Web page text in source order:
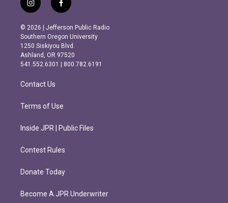
i
n
s
t
a
g
r
m
f
a
c
e
b
o
o
k
© 2026 | Jefferson Public Radio
Southern Oregon University
1250 Siskiyou Blvd.
Ashland, OR 97520
541.552.6301 | 800.782.6191
Contact Us
Terms of Use
Inside JPR | Public Files
Contest Rules
Donate Today
Become A JPR Underwriter